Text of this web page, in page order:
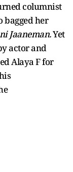
columnist
bagged her
Jaaneman.Yet
actor and
Alaya F for